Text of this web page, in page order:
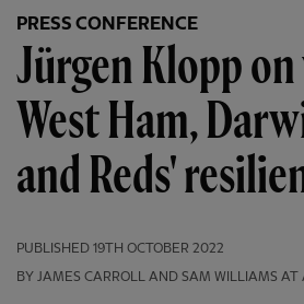
PRESS CONFERENCE
Jürgen Klopp
West Ham,
and Reds'
PUBLISHED 19TH OCTOBER 2022
BY JAMES CARROLL AND SAM WILLIAMS AT